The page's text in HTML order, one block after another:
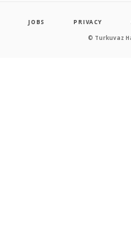
JOBS PRIVACY
© Turkuvaz